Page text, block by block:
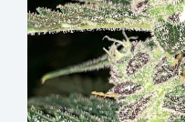
$10.00.